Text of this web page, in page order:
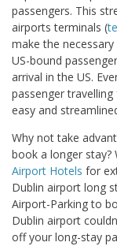
passengers. This
airports terminals (
make the
US-bound
arrival in the US.
passenger
easy and
Why not take
book a longer
Airport Hotels for
Dublin airport long
Airport-Parking to
Dublin airport
off your long-stay